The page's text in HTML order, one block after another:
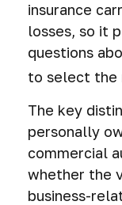
insurance
losses, so it
questions
to select the
The key
personally
commercial
whether the
business-